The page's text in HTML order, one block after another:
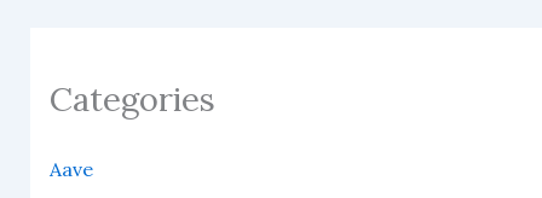
Categories
Aave